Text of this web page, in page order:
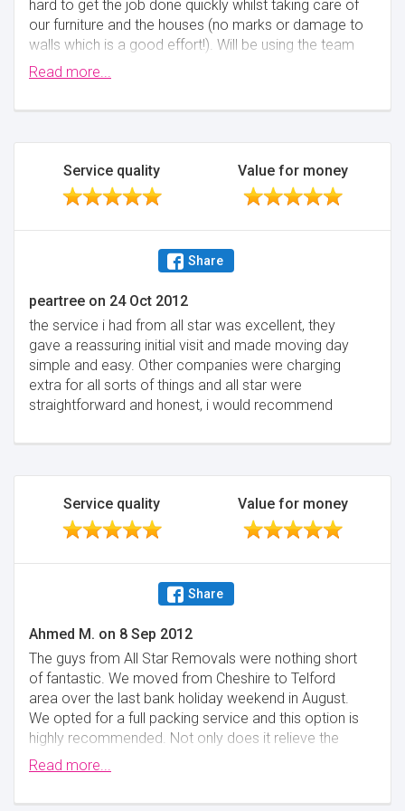
hard to get the job done quickly whilst taking care of
our furniture and the houses (no marks or damage to
walls which is a good effort!). Will be using the team
again for my next move.
Read more...
Service quality Value for money
Share
peartree on 24 Oct 2012
the service i had from all star was excellent, they
gave a reassuring initial visit and made moving day
simple and easy. Other companies were charging
extra for all sorts of things and all star were
straightforward and honest, i would recommend
Service quality Value for money
Share
Ahmed M. on 8 Sep 2012
The guys from All Star Removals were nothing short
of fantastic. We moved from Cheshire to Telford
area over the last bank holiday weekend in August.
We opted for a full packing service and this option is
highly recommended. Not only does it relieve the
stress of packing for you but with two small children
in the house there was no way we could have done it
Read more...